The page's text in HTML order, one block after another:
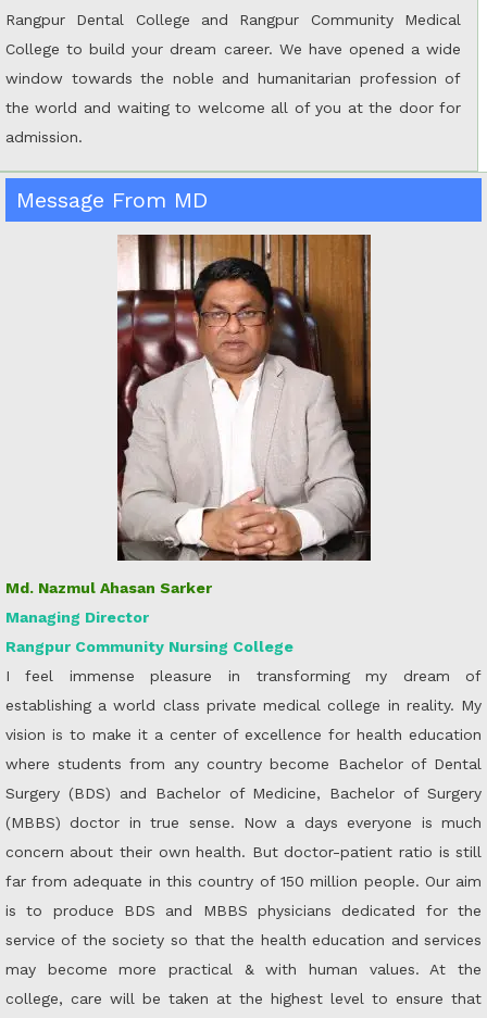
Rangpur Dental College and Rangpur Community Medical
College to build your dream career. We have opened a wide
window towards the noble and humanitarian profession of
the world and waiting to welcome all of you at the door for
admission.
Message From MD
Md. Nazmul Ahasan Sarker
Managing Director
Rangpur Community Nursing College
I feel immense pleasure in transforming my dream of
establishing a world class private medical college in reality. My
vision is to make it a center of excellence for health education
where students from any country become Bachelor of Dental
Surgery (BDS) and Bachelor of Medicine, Bachelor of Surgery
(MBBS) doctor in true sense. Now a days everyone is much
concern about their own health. But doctor-patient ratio is still
far from adequate in this country of 150 million people. Our aim
is to produce BDS and MBBS physicians dedicated for the
service of the society so that the health education and services
may become more practical & with human values. At the
college, care will be taken at the highest level to ensure that